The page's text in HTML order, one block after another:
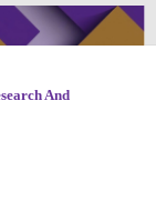
And